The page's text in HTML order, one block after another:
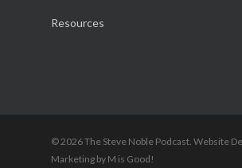
Resources
© 2026 The Steve Noble Podcast. Website
Marketing by M is Good!